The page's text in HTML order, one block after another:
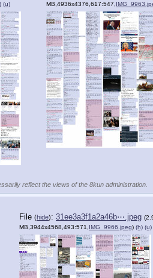
(u)
MB,4936x4376,617:547,
reflect the views of the 8kun administration.
File (hide): 31ee3a3f1a2a46b⋯.jpeg
MB,3944x4568,493:571, IMG_9966.jpeg) (h) (u)